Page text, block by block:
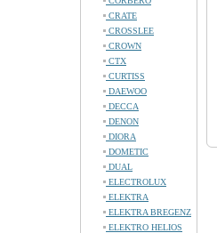
CRATE
CROSSLEE
CROWN
CTX
CURTISS
DAEWOO
DECCA
DENON
DIORA
DOMETIC
DUAL
ELECTROLUX
ELEKTRA
ELEKTRA BREGENZ
ELEKTRO HELIOS